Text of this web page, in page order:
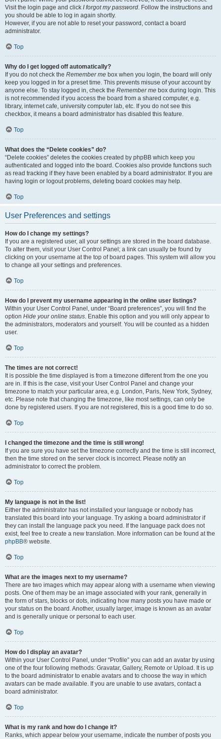
Visit the login page and click I forgot my password. Follow the instructions and
you should be able to log in again shortly.
However, if you are not able to reset your password, contact a board
administrator.
Top
Why do I get logged off automatically?
If you do not check the Remember me box when you login, the board will only
keep you logged in for a preset time. This prevents misuse of your account by
anyone else. To stay logged in, check the Remember me box during login. This
is not recommended if you access the board from a shared computer, e.g.
library, internet cafe, university computer lab, etc. If you do not see this
checkbox, it means a board administrator has disabled this feature.
Top
What does the “Delete cookies” do?
“Delete cookies” deletes the cookies created by phpBB which keep you
authenticated and logged into the board. Cookies also provide functions such
as read tracking if they have been enabled by a board administrator. If you are
having login or logout problems, deleting board cookies may help.
Top
User Preferences and settings
How do I change my settings?
If you are a registered user, all your settings are stored in the board database.
To alter them, visit your User Control Panel; a link can usually be found by
clicking on your username at the top of board pages. This system will allow you
to change all your settings and preferences.
Top
How do I prevent my username appearing in the online user listings?
Within your User Control Panel, under “Board preferences”, you will find the
option Hide your online status. Enable this option and you will only appear to
the administrators, moderators and yourself. You will be counted as a hidden
user.
Top
The times are not correct!
It is possible the time displayed is from a timezone different from the one you
are in. If this is the case, visit your User Control Panel and change your
timezone to match your particular area, e.g. London, Paris, New York, Sydney,
etc. Please note that changing the timezone, like most settings, can only be
done by registered users. If you are not registered, this is a good time to do so.
Top
I changed the timezone and the time is still wrong!
If you are sure you have set the timezone correctly and the time is still incorrect,
then the time stored on the server clock is incorrect. Please notify an
administrator to correct the problem.
Top
My language is not in the list!
Either the administrator has not installed your language or nobody has
translated this board into your language. Try asking a board administrator if
they can install the language pack you need. If the language pack does not
exist, feel free to create a new translation. More information can be found at the
phpBB® website.
Top
What are the images next to my username?
There are two images which may appear along with a username when viewing
posts. One of them may be an image associated with your rank, generally in
the form of stars, blocks or dots, indicating how many posts you have made or
your status on the board. Another, usually larger, image is known as an avatar
and is generally unique or personal to each user.
Top
How do I display an avatar?
Within your User Control Panel, under “Profile” you can add an avatar by using
one of the four following methods: Gravatar, Gallery, Remote or Upload. It is up
to the board administrator to enable avatars and to choose the way in which
avatars can be made available. If you are unable to use avatars, contact a
board administrator.
Top
What is my rank and how do I change it?
Ranks, which appear below your username, indicate the number of posts you